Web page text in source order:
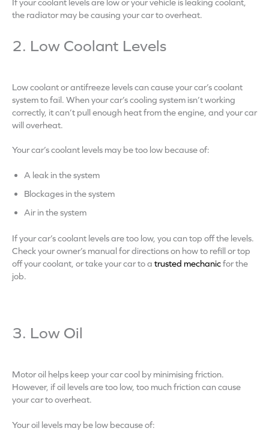
If your coolant levels are low or your vehicle is leaking coolant,
the radiator may be causing your car to overheat.
2. Low Coolant Levels
Low coolant or antifreeze levels can cause your car’s coolant
system to fail. When your car’s cooling system isn’t working
correctly, it can’t pull enough heat from the engine, and your car
will overheat.
Your car’s coolant levels may be too low because of:
A leak in the system
Blockages in the system
Air in the system
If your car’s coolant levels are too low, you can top off the levels.
Check your owner’s manual for directions on how to refill or top
off your coolant, or take your car to a trusted mechanicfor the
job.
3. Low Oil
Motor oil helps keep your car cool by minimising friction.
However, if oil levels are too low, too much friction can cause
your car to overheat.
Your oil levels may be low because of: